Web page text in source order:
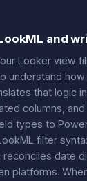
and
Looker view
understand
that logic
columns,
types to
filter
date
platforms.